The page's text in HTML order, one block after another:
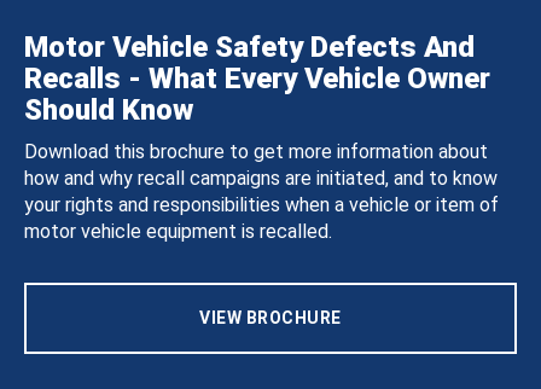
Motor Vehicle Safety Defects And
Recalls - What Every Vehicle Owner
Should Know
Download this brochure to get more information about
how and why recall campaigns are initiated, and to know
your rights and responsibilities when a vehicle or item of
motor vehicle equipment is recalled.
VIEW BROCHURE